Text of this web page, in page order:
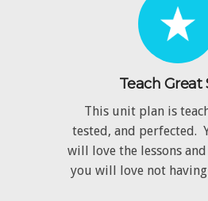
Teach Great
This unit plan is
tested, and perfected.
will love the lessons
you will love not